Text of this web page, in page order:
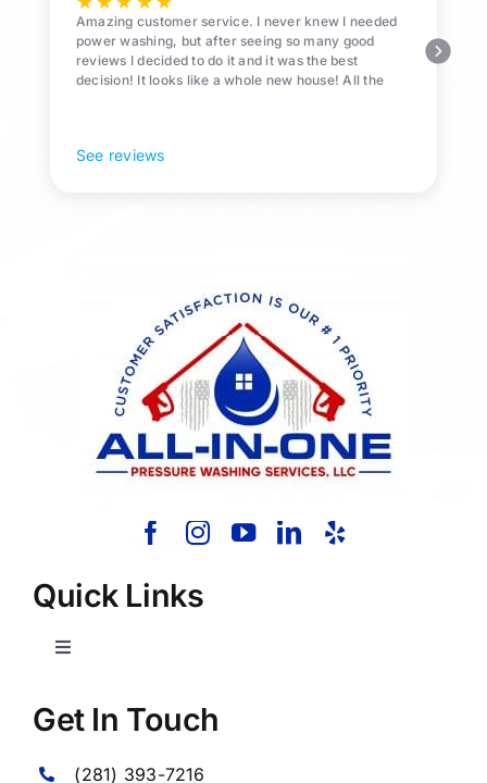
Amazing customer service. I never knew I needed
power washing, but after seeing so many good
reviews I decided to do it and it was the best
decision! It looks like a whole new house! All the
See reviews
Quick Links
Toggle
Home
About Us
Get In Touch
(281) 393-7216